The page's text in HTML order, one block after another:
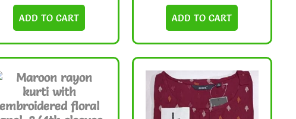
ADD TO CART ADD TO CART